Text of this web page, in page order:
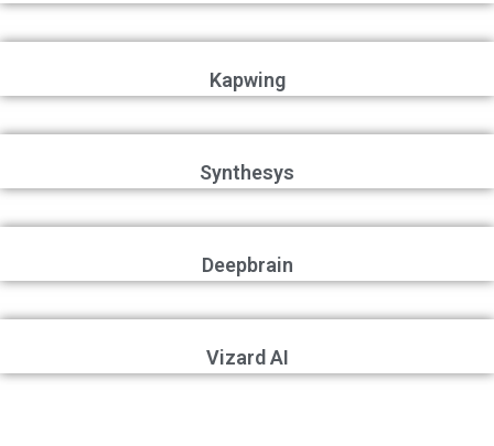
Kapwing
Synthesys
Deepbrain
Vizard AI